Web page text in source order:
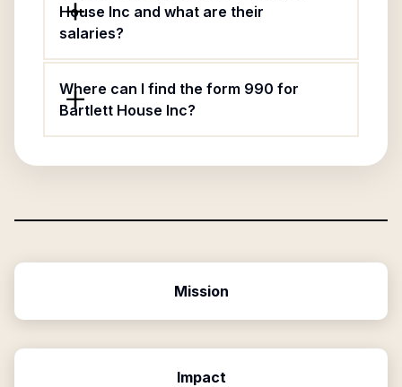
House Inc and what are their
salaries?
Where can I find the form 990 for
Bartlett House Inc?
Mission
Impact